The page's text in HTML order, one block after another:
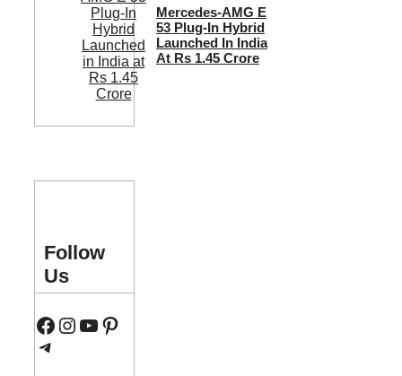
Mercedes-AMG E
53 Plug-In Hybrid
Launched In India
At Rs 1.45 Crore
Follow
Us
Facebook
Instagram
YouTube
Pinterest
Telegram